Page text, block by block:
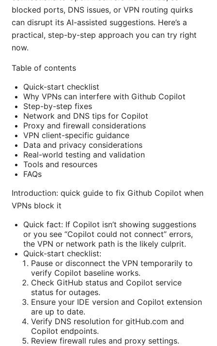
blocked ports, DNS issues, or VPN routing quirks
can disrupt its AI-assisted suggestions. Here’s a
practical, step-by-step approach you can try right
now.
Table of contents
Quick-start checklist
Why VPNs can interfere with Github Copilot
Step-by-step fixes
Network and DNS tips for Copilot
Proxy and firewall considerations
VPN client-specific guidance
Data and privacy considerations
Real-world testing and validation
Tools and resources
FAQs
Introduction: quick guide to fix Github Copilot when
VPNs block it
Quick fact: If Copilot isn’t showing suggestions
or you see “Copilot could not connect” errors,
the VPN or network path is the likely culprit.
Quick-start checklist:
Pause or disconnect the VPN temporarily to
verify Copilot baseline works.
Check GitHub status and Copilot service
status for outages.
Ensure your IDE version and Copilot extension
are up to date.
Verify DNS resolution for gitHub.com and
Copilot endpoints.
Review firewall rules and proxy settings.